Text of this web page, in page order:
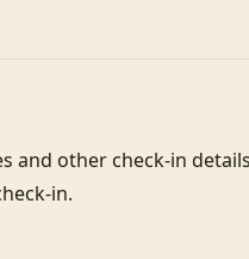
and other check-in
in.